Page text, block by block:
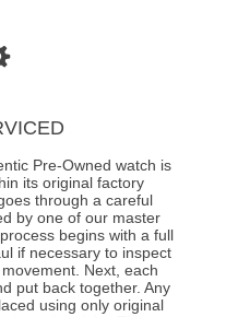
Pre-Owned watch is
its original factory
through a careful
by one of our master
begins with a full
if necessary to inspect
Next, each
put back together. Any
using only original